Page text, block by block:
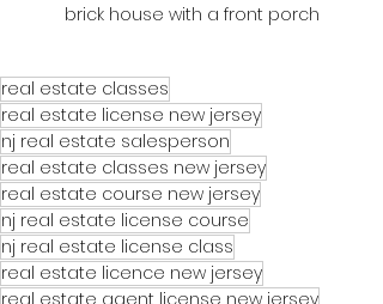
brick house with a front porch
real estate classes
real estate license new jersey
nj real estate salesperson
real estate classes new jersey
real estate course new jersey
nj real estate license course
nj real estate license class
real estate licence new jersey
real estate agent license new jersey